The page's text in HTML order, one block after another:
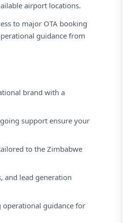
airport locations.
to major OTA booking
guidance from
brand with a
support ensure your
to the Zimbabwe
and lead generation
guidance for